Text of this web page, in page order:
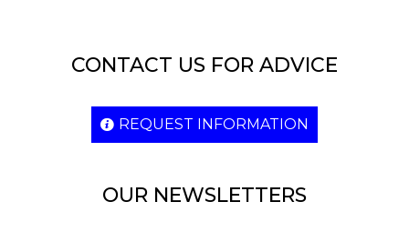
CONTACT US FOR ADVICE
REQUEST INFORMATION
OUR NEWSLETTERS